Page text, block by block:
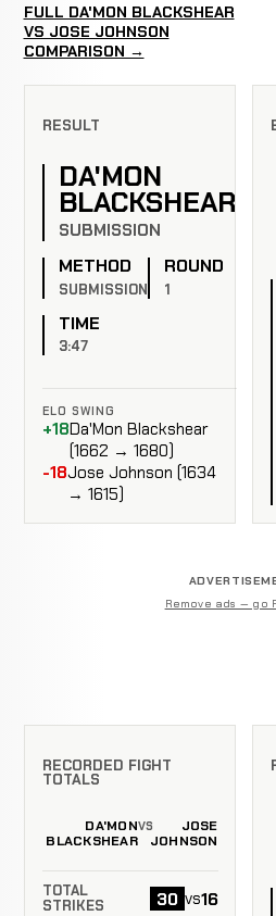
FULL DA'MON BLACKSHEAR
VS JOSE JOHNSON
COMPARISON →
RESULT
DA'MON
BLACKSHEAR
SUBMISSION
METHOD
SUBMISSION
ROUND
1
TIME
3:47
ELO SWING
+18Da'Mon Blackshear
(1662 → 1680)
-18Jose Johnson (1634
→ 1615)
Remove ads — go
RECORDED FIGHT
TOTALS
DA'MON
BLACKSHEAR
VS
JOSE
JOHNSON
TOTAL
STRIKES
30 vs16